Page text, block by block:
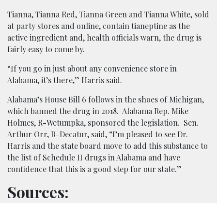
Tianna, Tianna Red, Tianna Green and Tianna White, sold
at party stores and online, contain tianeptine as the
active ingredient and, health officials warn, the drug is
fairly easy to come by.
“If you go in just about any convenience store in
Alabama, it’s there,” Harris said.
Alabama’s House Bill 6 follows in the shoes of Michigan,
which banned the drug in 2018. Alabama Rep. Mike
Holmes, R-Wetumpka, sponsored the legislation. Sen.
Arthur Orr, R-Decatur, said, “I’m pleased to see Dr.
Harris and the state board move to add this substance to
the list of Schedule II drugs in Alabama and have
confidence that this is a good step for our state.”
Sources: